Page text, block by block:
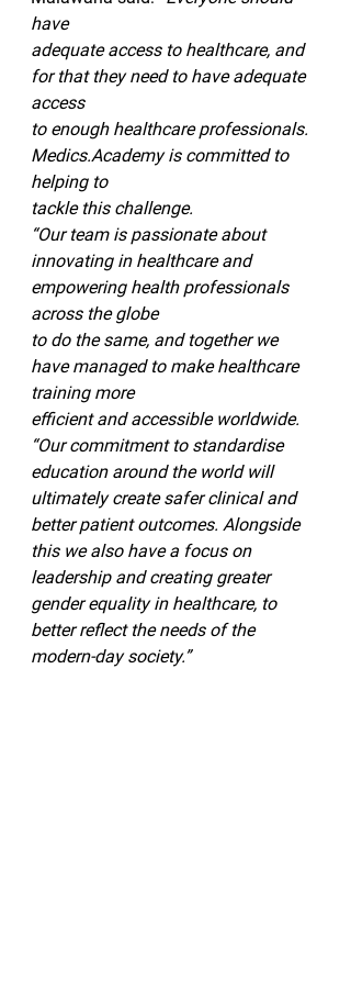
have
adequate access to healthcare, and
for that they need to have adequate
access
to enough healthcare professionals.
Medics.Academy is committed to
helping to
tackle this challenge.
“Our team is passionate about
innovating in healthcare and
empowering health professionals
across the globe
to do the same, and together we
have managed to make healthcare
training more
efficient and accessible worldwide.
“Our commitment to standardise
education around the world will
ultimately create safer clinical and
better patient outcomes. Alongside
this we also have a focus on
leadership and creating greater
gender equality in healthcare, to
better reflect the needs of the
modern-day society.”